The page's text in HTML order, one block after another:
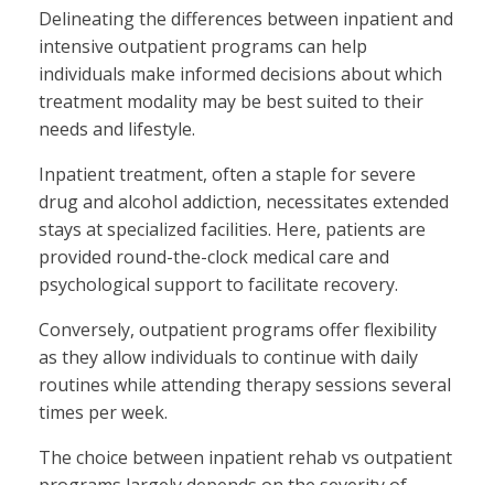
Delineating the differences between inpatient and
intensive outpatient programs can help
individuals make informed decisions about which
treatment modality may be best suited to their
needs and lifestyle.
Inpatient treatment, often a staple for severe
drug and alcohol addiction, necessitates extended
stays at specialized facilities. Here, patients are
provided round-the-clock medical care and
psychological support to facilitate recovery.
Conversely, outpatient programs offer flexibility
as they allow individuals to continue with daily
routines while attending therapy sessions several
times per week.
The choice between inpatient rehab vs outpatient